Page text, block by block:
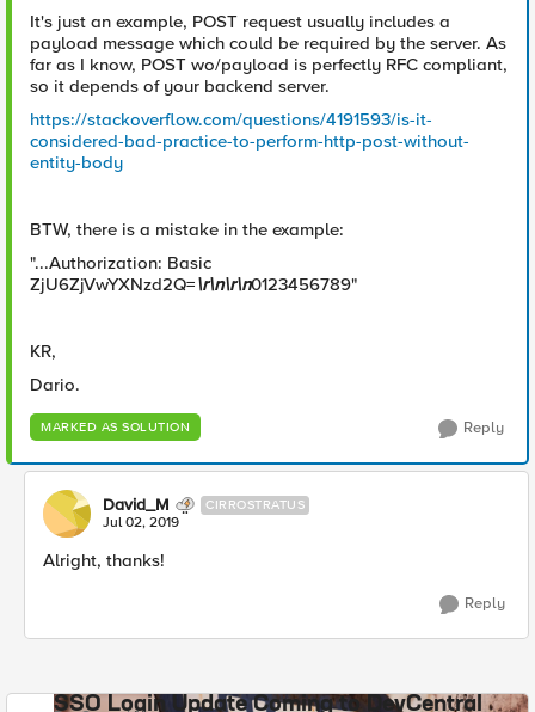
It's just an example, POST request usually includes a
payload message which could be required by the server. As
far as I know, POST wo/payload is perfectly RFC compliant,
so it depends of your backend server.
https://stackoverflow.com/questions/4191593/is-it-
considered-bad-practice-to-perform-http-post-without-
entity-body
BTW, there is a mistake in the example:
"...Authorization: Basic
ZjU6ZjVwYXNzd2Q=\r\n\r\n0123456789"
KR,
Dario.
MARKED AS SOLUTION Reply
David_M CIRROSTRATUS
Jul 02, 2019
Alright, thanks!
Reply
SSO Login Update Coming to DevCentral